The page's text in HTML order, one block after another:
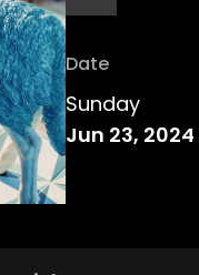
Date
Sunday
Jun 23, 2024